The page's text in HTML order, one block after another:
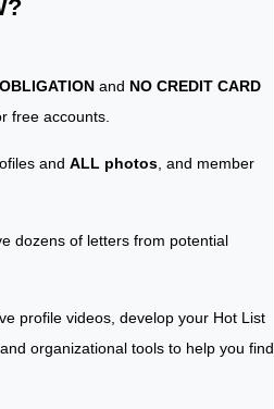
and NO CREDIT CARD
free accounts.
and ALL photos , and member
dozens of letters from potential
profile videos, develop your Hot List
organizational tools to help you find